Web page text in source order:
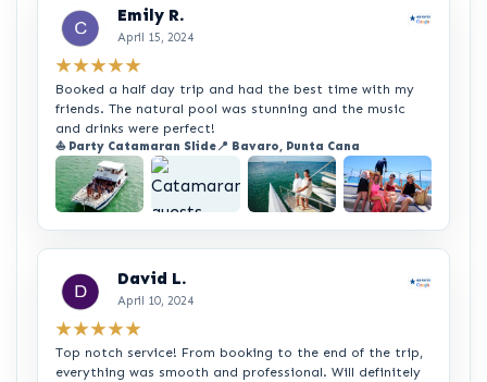
Emily R.
April 15, 2024
★★★★★
Booked a half day trip and had the best time with my
friends. The natural pool was stunning and the music
and drinks were perfect!
⛵ Party Catamaran Slide📍 Bavaro, Punta Cana
+1
David L.
April 10, 2024
★★★★★
Top notch service! From booking to the end of the trip,
everything was smooth and professional. Will definitely